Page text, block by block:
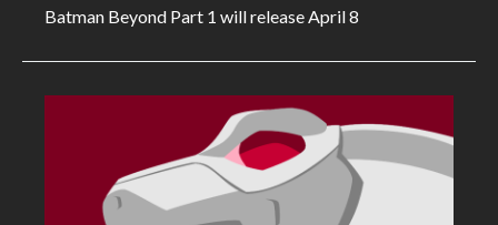
Batman Beyond Part 1 will release April 8